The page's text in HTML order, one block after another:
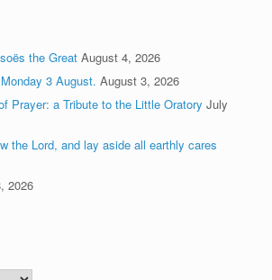
the Great August 4, 2026
3 August. August 3, 2026
Prayer: a Tribute to the Little Oratory July
the Lord, and lay aside all earthly cares
2026